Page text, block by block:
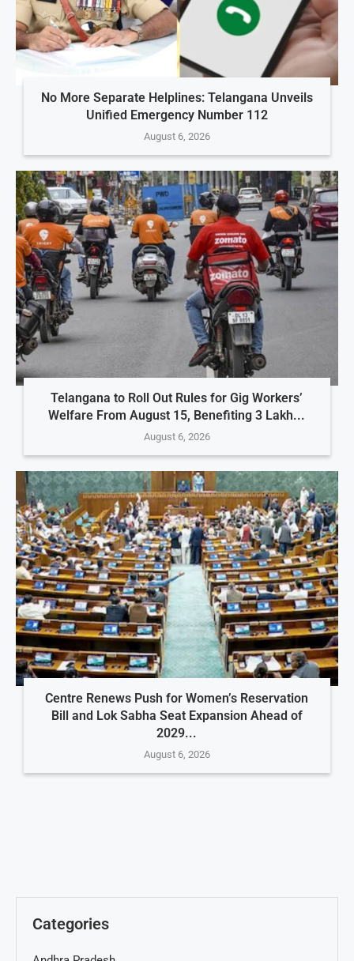
No More Separate Helplines: Telangana Unveils
Unified Emergency Number 112
August 6, 2026
Telangana to Roll Out Rules for Gig Workers’
Welfare From August 15, Benefiting 3 Lakh...
August 6, 2026
Centre Renews Push for Women’s Reservation
Bill and Lok Sabha Seat Expansion Ahead of
2029...
August 6, 2026
Categories